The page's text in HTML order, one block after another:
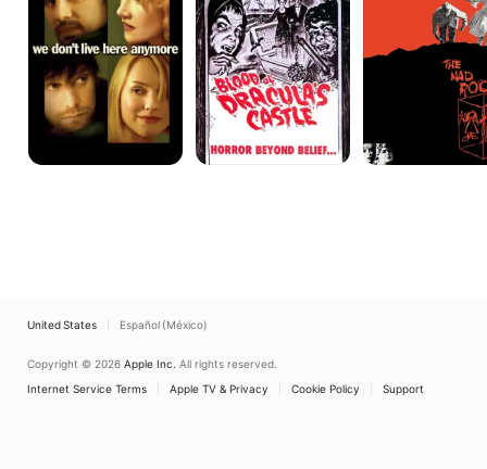
Anymore
United States Español (México)
Copyright © 2026 Apple Inc. All rights reserved.
Internet Service Terms
Apple TV & Privacy Cookie Policy Support